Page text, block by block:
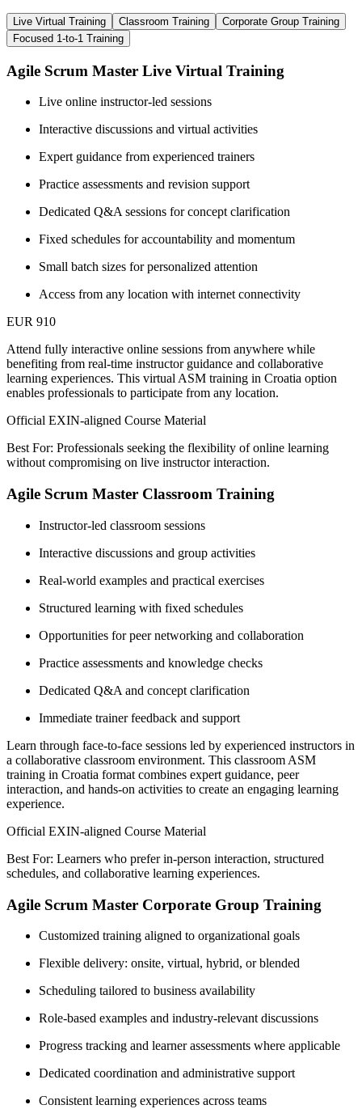
Live Virtual Training Classroom Training
Corporate Group Training
Focused 1-to-1 Training
Agile Scrum Master Live Virtual Training
Live online instructor-led sessions
Interactive discussions and virtual activities
Expert guidance from experienced trainers
Practice assessments and revision support
Dedicated Q&A sessions for concept clarification
Fixed schedules for accountability and momentum
Small batch sizes for personalized attention
Access from any location with internet connectivity
EUR 910
Attend fully interactive online sessions from anywhere while
benefiting from real-time instructor guidance and collaborative
learning experiences. This virtual ASM training in Croatia option
enables professionals to participate from any location.
Official EXIN-aligned Course Material
Best For: Professionals seeking the flexibility of online learning
without compromising on live instructor interaction.
Agile Scrum Master Classroom Training
Instructor-led classroom sessions
Interactive discussions and group activities
Real-world examples and practical exercises
Structured learning with fixed schedules
Opportunities for peer networking and collaboration
Practice assessments and knowledge checks
Dedicated Q&A and concept clarification
Immediate trainer feedback and support
Learn through face-to-face sessions led by experienced instructors in
a collaborative classroom environment. This classroom ASM
training in Croatia format combines expert guidance, peer
interaction, and hands-on activities to create an engaging learning
experience.
Official EXIN-aligned Course Material
Best For: Learners who prefer in-person interaction, structured
schedules, and collaborative learning experiences.
Agile Scrum Master Corporate Group Training
Customized training aligned to organizational goals
Flexible delivery: onsite, virtual, hybrid, or blended
Scheduling tailored to business availability
Role-based examples and industry-relevant discussions
Progress tracking and learner assessments where applicable
Dedicated coordination and administrative support
Consistent learning experiences across teams